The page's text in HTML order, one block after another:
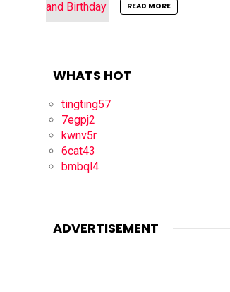
READ MORE
WHATS HOT
tingting57
7egpj2
kwnv5r
6cat43
bmbql4
ADVERTISEMENT